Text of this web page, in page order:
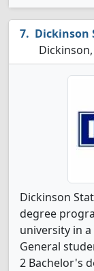
Dickinson
Dickinson
degree
university in
General
2 Bachelor's